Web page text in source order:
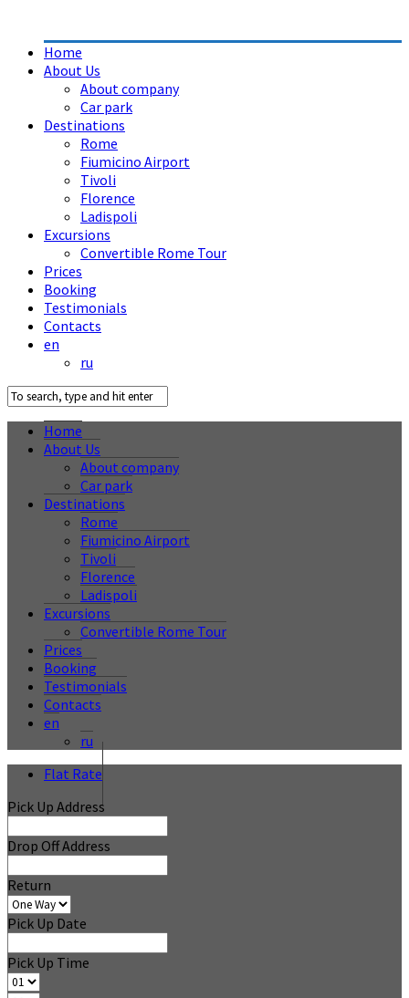
Home
About Us
About company
Car park
Destinations
Rome
Fiumicino Airport
Tivoli
Florence
Ladispoli
Excursions
Convertible Rome Tour
Prices
Booking
Testimonials
Contacts
en
ru
Home
About Us
About company
Car park
Destinations
Rome
Fiumicino Airport
Tivoli
Florence
Ladispoli
Excursions
Convertible Rome Tour
Prices
Booking
Testimonials
Contacts
en
ru
Flat Rate
Pick Up Address
Drop Off Address
Return
Pick Up Date
Pick Up Time